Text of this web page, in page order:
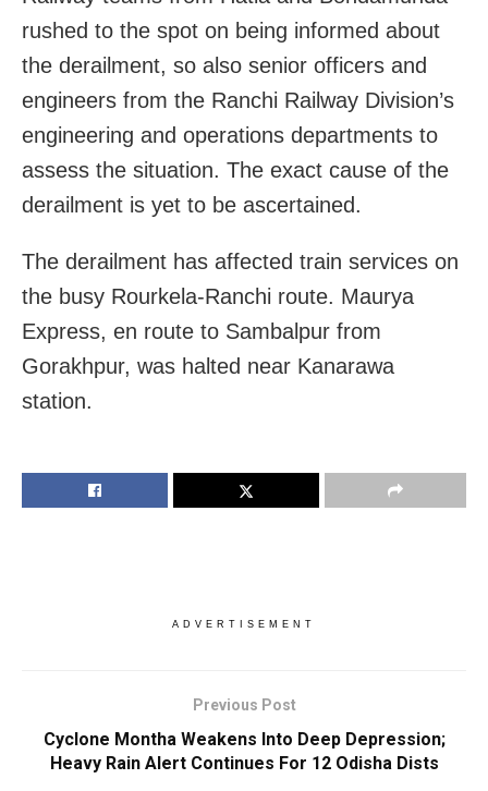
rushed to the spot on being informed about
the derailment, so also senior officers and
engineers from the Ranchi Railway Division’s
engineering and operations departments to
assess the situation. The exact cause of the
derailment is yet to be ascertained.
The derailment has affected train services on
the busy Rourkela-Ranchi route. Maurya
Express, en route to Sambalpur from
Gorakhpur, was halted near Kanarawa
station.
ADVERTISEMENT
Previous Post
Cyclone Montha Weakens Into Deep Depression;
Heavy Rain Alert Continues For 12 Odisha Dists